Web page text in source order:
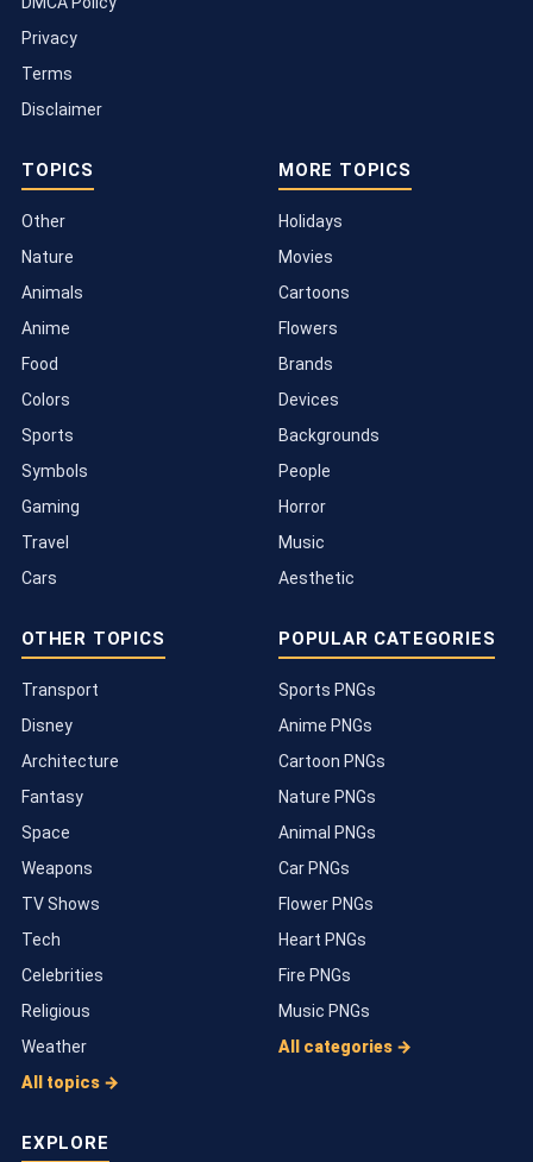
Privacy
Terms
Disclaimer
TOPICS
Other
Nature
Animals
Anime
Food
Colors
Sports
Symbols
Gaming
Travel
Cars
MORE TOPICS
Holidays
Movies
Cartoons
Flowers
Brands
Devices
Backgrounds
People
Horror
Music
Aesthetic
OTHER TOPICS
Transport
Disney
Architecture
Fantasy
Space
Weapons
TV Shows
Tech
Celebrities
Religious
Weather
All topics →
POPULAR CATEGORIES
Sports PNGs
Anime PNGs
Cartoon PNGs
Nature PNGs
Animal PNGs
Car PNGs
Flower PNGs
Heart PNGs
Fire PNGs
Music PNGs
All categories →
EXPLORE